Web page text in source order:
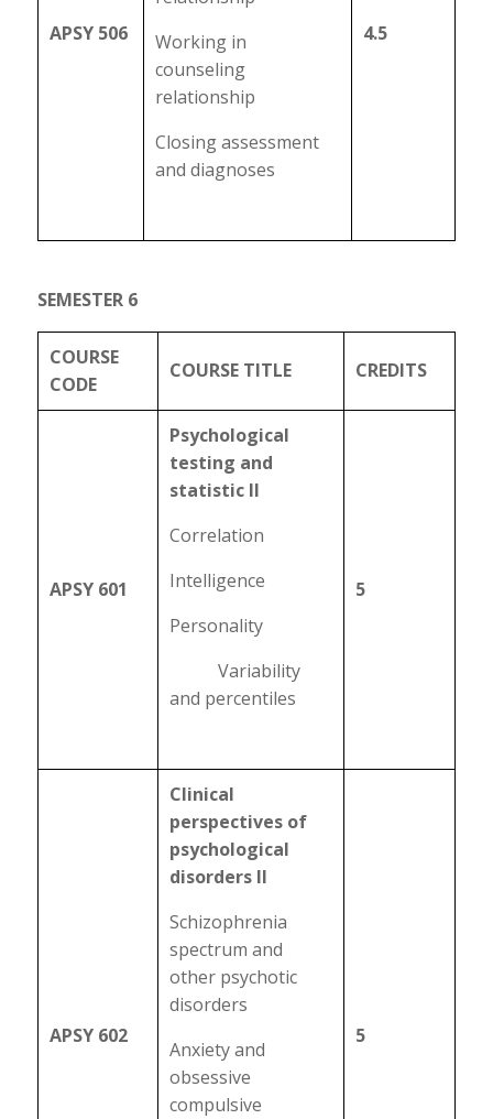
APSY 506
Working in
counseling
relationship
Closing assessment
and diagnoses
4.5
SEMESTER 6
COURSE
CODE
COURSE TITLE CREDITS
APSY 601
Psychological
testing and
statistic II
Correlation
Intelligence
Personality
Variability
and percentiles
5
APSY 602
Clinical
perspectives of
psychological
disorders II
Schizophrenia
spectrum and
other psychotic
disorders
Anxiety and
obsessive
compulsive
5